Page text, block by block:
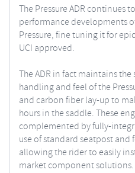
The Pressure ADR continues
performance developments
Pressure, fine tuning it for
UCI approved.
The ADR in fact maintains
handling and feel of the
and carbon fiber lay-up to
hours in the saddle. These
complemented by fully-
use of standard seatpost and
allowing the rider to easily
market component solutions.